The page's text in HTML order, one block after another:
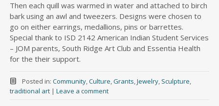
Then each quill was warmed in water and attached to birch
bark using an awl and tweezers. Designs were chosen to
go on either earrings, medallions, pins or barrettes.
Special thank to ISD 2142 American Indian Student Services
– JOM parents, South Ridge Art Club and Essentia Health
for the their support.
Posted in: Community,Culture,Grants,Jewelry, Sculpture,
traditional art | Leave a comment